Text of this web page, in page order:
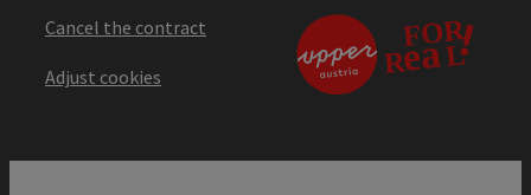
Cancel the contract
Adjust cookies